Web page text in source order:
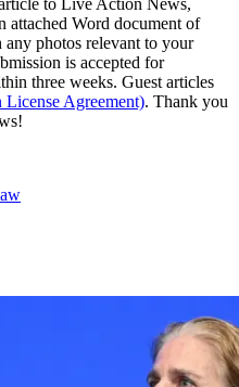
attached Word document of
any photos relevant to your
is accepted for
three weeks. Guest articles
License Agreement). Thank you